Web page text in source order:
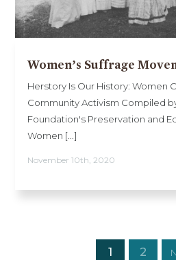
Women’s Suffrage
Herstory Is Our History: Women
Community Activism Compiled
Foundation's Preservation and
Women [...]
November 10th, 2020
1 2